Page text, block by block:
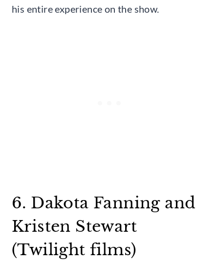
his entire experience on the show.
6. Dakota Fanning and
Kristen Stewart
(Twilight films)